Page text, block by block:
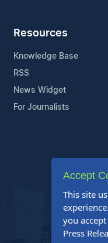
Resources
Knowledge Base
RSS
News Widget
For Journalists
Accept
This site
you
Press